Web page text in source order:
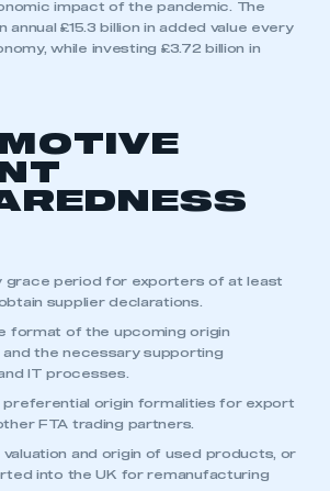
area and requires you to
in to the Members’ Zone.
has an SMMT membership and I
impact of the pandemic. The
annual £15.3 billion in added value every
while investing £3.72 billion in
grace period for exporters of at least
supplier declarations.
format of the upcoming origin
the necessary supporting
IT processes.
preferential origin formalities for export
FTA trading partners.
valuation and origin of used products, or
into the UK for remanufacturing